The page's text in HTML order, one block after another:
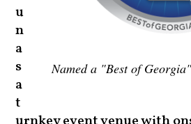
Named a "Best of
u
n
a
s
a
t